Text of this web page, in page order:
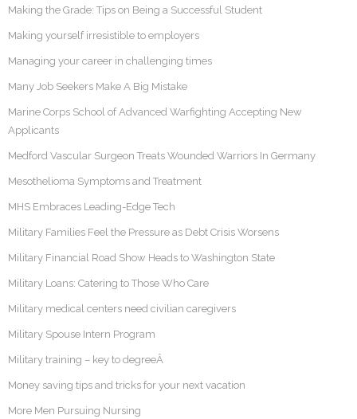
Making the Grade: Tips on Being a Successful Student
Making yourself irresistible to employers
Managing your career in challenging times
Many Job Seekers Make A Big Mistake
Marine Corps School of Advanced Warfighting Accepting New
Applicants
Medford Vascular Surgeon Treats Wounded Warriors In Germany
Mesothelioma Symptoms and Treatment
MHS Embraces Leading-Edge Tech
Military Families Feel the Pressure as Debt Crisis Worsens
Military Financial Road Show Heads to Washington State
Military Loans: Catering to Those Who Care
Military medical centers need civilian caregivers
Military Spouse Intern Program
Military training – key to degreeÂ
Money saving tips and tricks for your next vacation
More Men Pursuing Nursing